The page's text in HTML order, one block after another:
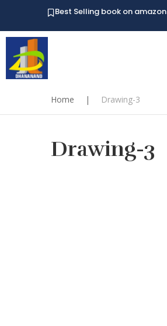
Best Selling book on amazon
Home | Drawing-3
Drawing-3